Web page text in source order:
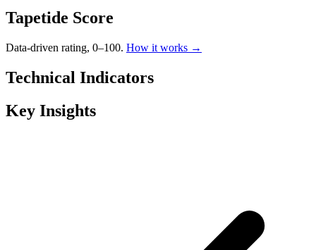
Tapetide Score
Data-driven rating, 0–100. How it works →
Technical Indicators
Key Insights